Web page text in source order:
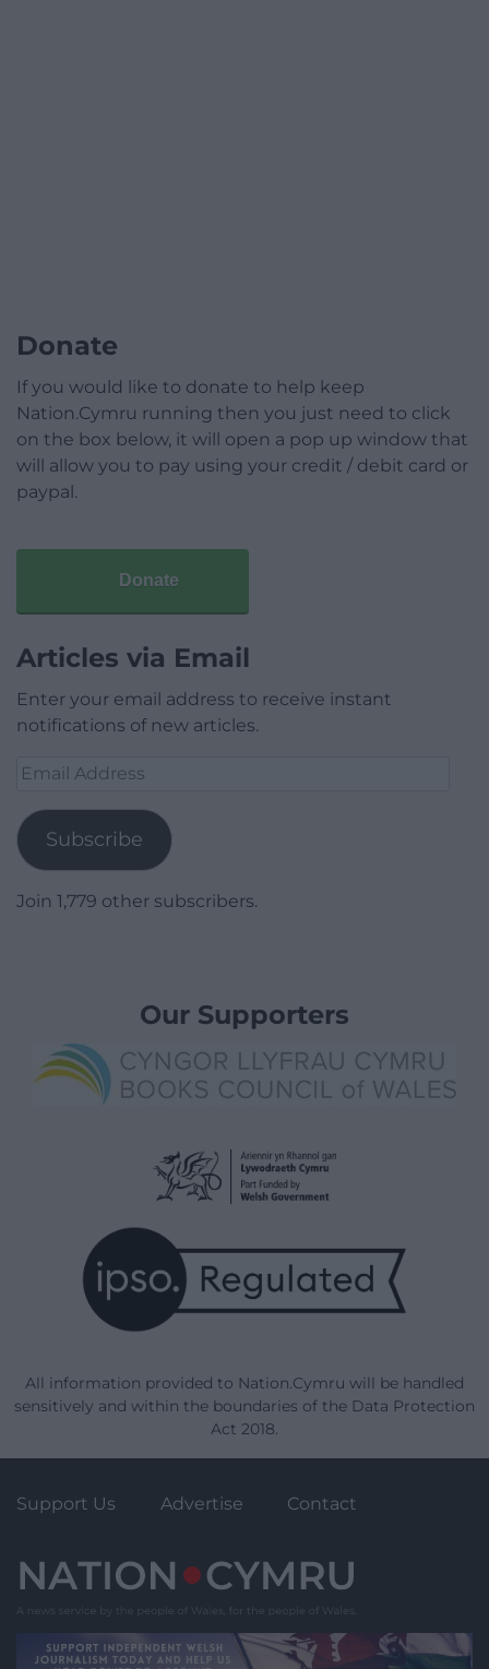
Donate
If you would like to donate to help keep
Nation.Cymru running then you just need to click
on the box below, it will open a pop up window that
will allow you to pay using your credit / debit card or
paypal.
Donate
Articles via Email
Enter your email address to receive instant
notifications of new articles.
Email
Subscribe
Join 1,779 other subscribers.
Our Supporters
All information provided to Nation.Cymru will be handled
sensitively and within the boundaries of the Data Protection
Act 2018.
Support Us Advertise Contact